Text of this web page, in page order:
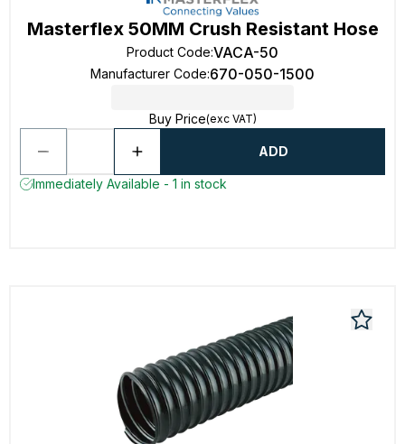
Masterflex 50MM Crush Resistant Hose
Product Code:VACA-50
Manufacturer Code:670-050-1500
Buy Price(exc VAT)
ADD
Immediately Available - 1 in stock